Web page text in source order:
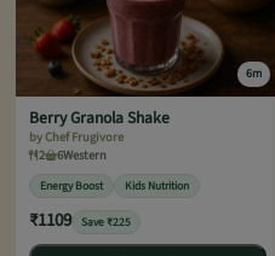
6m
Berry Granola Shake
by Chef Frugivore
2
6Western
Energy Boost Kids Nutrition
₹1109 Save ₹225